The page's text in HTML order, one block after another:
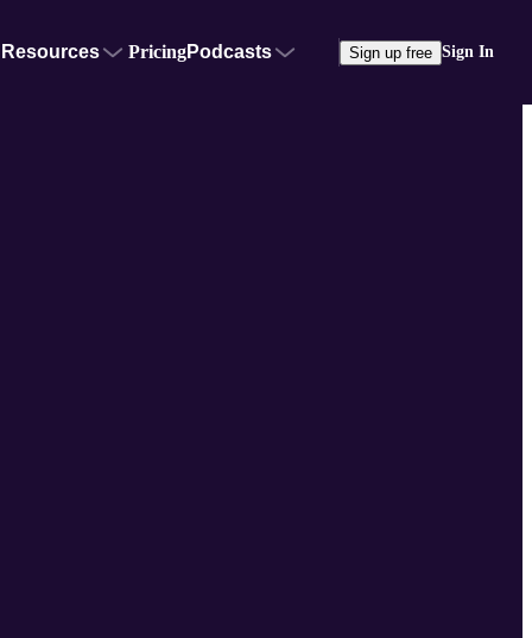
Resources PricingPodcasts Sign up free Sign In